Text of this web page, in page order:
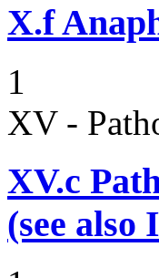
X.f
1
XV -
XV.c
(see also